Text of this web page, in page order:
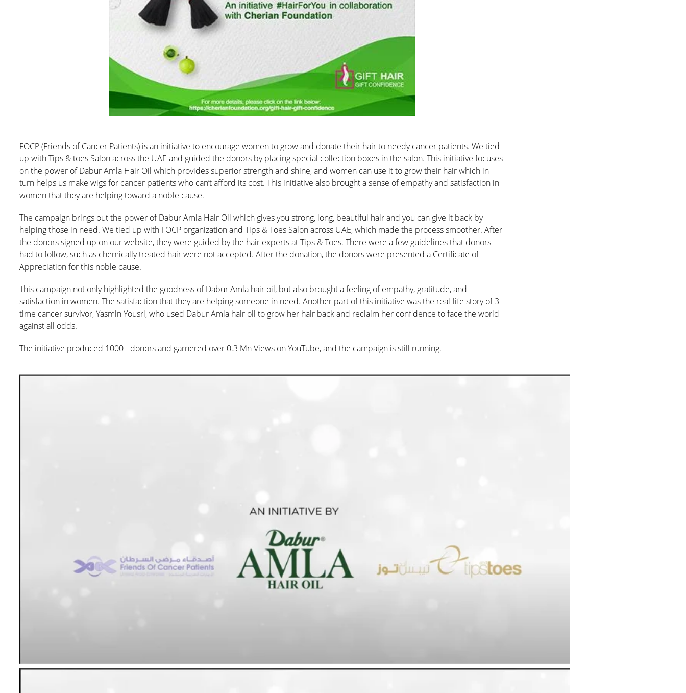
FOCP (Friends of Cancer Patients) is an initiative to encourage women to grow and donate their hair to needy cancer patients. We tied
up with Tips & toes Salon across the UAE and guided the donors by placing special collection boxes in the salon. This initiative focuses
on the power of Dabur Amla Hair Oil which provides superior strength and shine, and women can use it to grow their hair which in
turn helps us make wigs for cancer patients who can’t afford its cost. This initiative also brought a sense of empathy and satisfaction in
women that they are helping toward a noble cause.
The campaign brings out the power of Dabur Amla Hair Oil which gives you strong, long, beautiful hair and you can give it back by
helping those in need. We tied up with FOCP organization and Tips & Toes Salon across UAE, which made the process smoother. After
the donors signed up on our website, they were guided by the hair experts at Tips & Toes. There were a few guidelines that donors
had to follow, such as chemically treated hair were not accepted. After the donation, the donors were presented a Certificate of
Appreciation for this noble cause.
This campaign not only highlighted the goodness of Dabur Amla hair oil, but also brought a feeling of empathy, gratitude, and
satisfaction in women. The satisfaction that they are helping someone in need. Another part of this initiative was the real-life story of 3
time cancer survivor, Yasmin Yousri, who used Dabur Amla hair oil to grow her hair back and reclaim her confidence to face the world
against all odds.
The initiative produced 1000+ donors and garnered over 0.3 Mn Views on YouTube, and the campaign is still running.